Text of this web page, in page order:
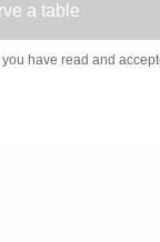
a table
have read and